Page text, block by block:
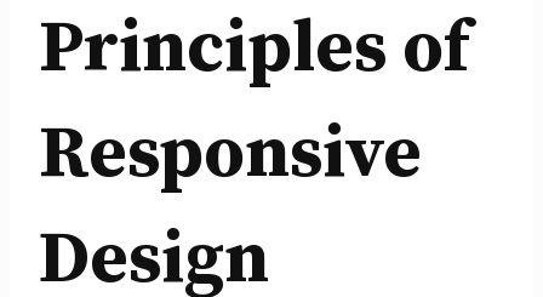
Principles of
Responsive
Design